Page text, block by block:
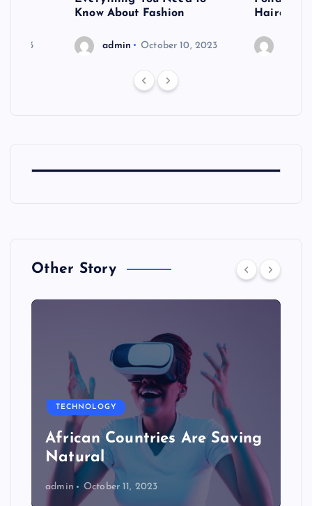
2023
Know About Fashion
admin October 10, 2023
Hairdo
Other Story
TECHNOLOGY
African Countries Are Saving
Natural
admin October 11, 2023